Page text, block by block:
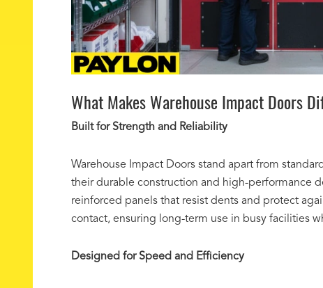
What Makes Warehouse Impact Doors
Built for Strength and Reliability
Warehouse Impact Doors stand apart from
their durable construction and high-performance
reinforced panels that resist dents and protect
contact, ensuring long-term use in busy facilities
Designed for Speed and Efficiency